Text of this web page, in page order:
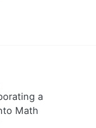
a
Math